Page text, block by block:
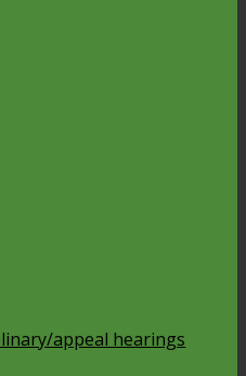
appeal hearings